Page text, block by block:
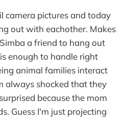
camera pictures and today
out with eachother. Makes
a friend to hang out
enough to handle right
animal families interact
always shocked that they
because the mom
Guess I'm just projecting